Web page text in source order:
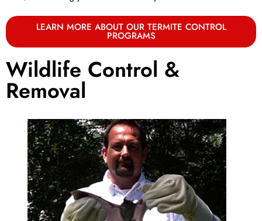
LEARN MORE ABOUT OUR TERMITE CONTROL
PROGRAMS
Wildlife Control &
Removal